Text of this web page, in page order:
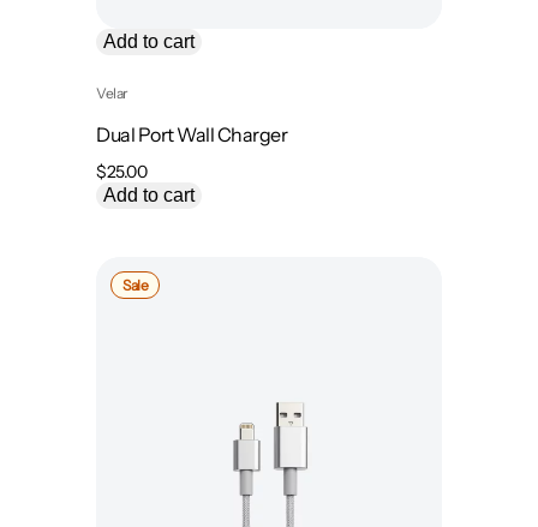
Add to cart
Velar
Dual Port Wall Charger
$25.00
Add to cart
SaleProduct
on